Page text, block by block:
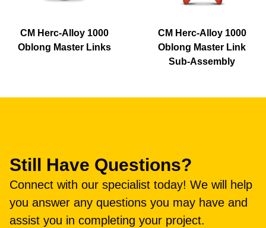
CM Herc-Alloy 1000
Oblong Master Links
CM Herc-Alloy 1000
Oblong Master Link
Sub-Assembly
Still Have Questions?
Connect with our specialist today! We will help
you answer any questions you may have and
assist you in completing your project.